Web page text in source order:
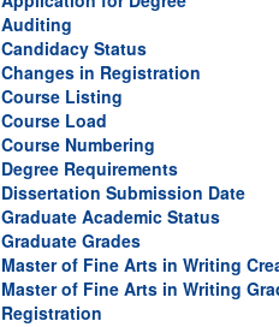
Auditing
Candidacy Status
Changes in Registration
Course Listing
Course Load
Course Numbering
Degree Requirements
Dissertation Submission Date
Graduate Academic Status
Graduate Grades
Master of Fine Arts in Writing
Master of Fine Arts in Writing
Registration